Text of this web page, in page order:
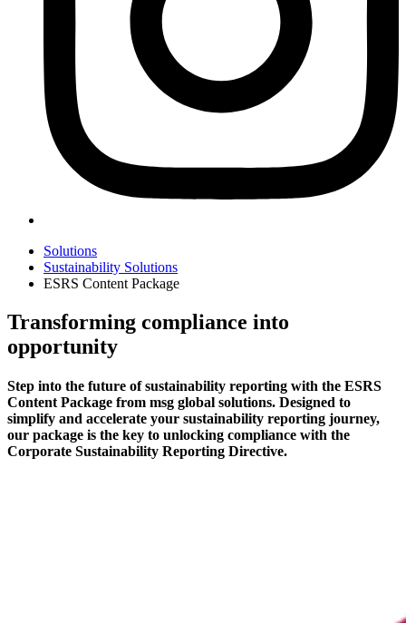
Solutions
Sustainability Solutions
ESRS Content Package
Transforming compliance into
opportunity
Step into the future of sustainability reporting with the ESRS
Content Package from msg global solutions. Designed to
simplify and accelerate your sustainability reporting journey,
our package is the key to unlocking compliance with the
Corporate Sustainability Reporting Directive.